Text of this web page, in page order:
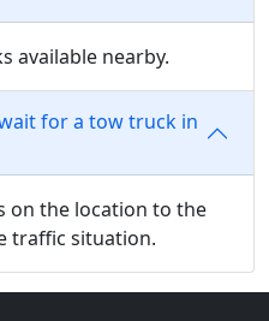
available nearby.
for a tow truck in
on the location to the
traffic situation.